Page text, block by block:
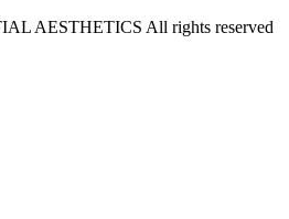
AESTHETICS All rights reserved